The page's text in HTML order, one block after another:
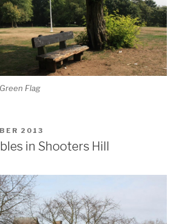
Flag
2013
in Shooters Hill